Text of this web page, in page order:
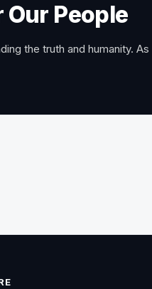
People
the truth and humanity. As